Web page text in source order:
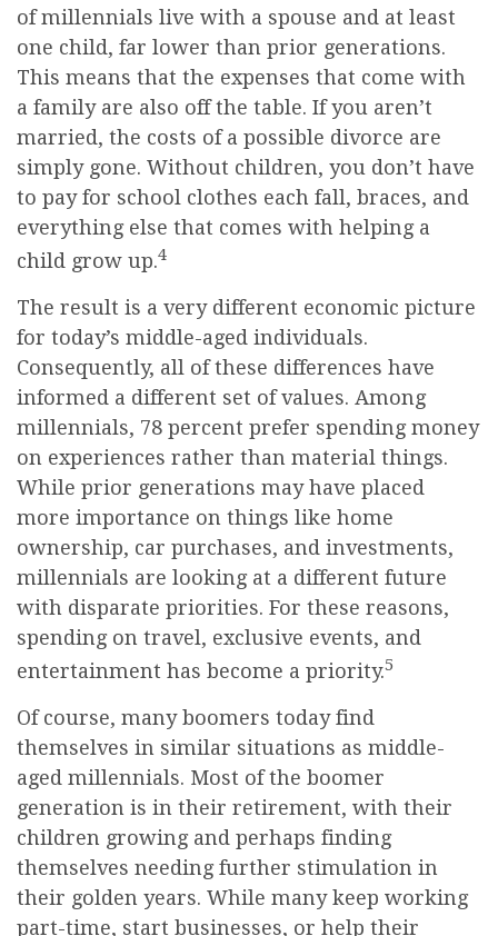
of millennials live with a spouse and at least
one child, far lower than prior generations.
This means that the expenses that come with
a family are also off the table. If you aren’t
married, the costs of a possible divorce are
simply gone. Without children, you don’t have
to pay for school clothes each fall, braces, and
everything else that comes with helping a
child grow up.4
The result is a very different economic picture
for today’s middle-aged individuals.
Consequently, all of these differences have
informed a different set of values. Among
millennials, 78 percent prefer spending money
on experiences rather than material things.
While prior generations may have placed
more importance on things like home
ownership, car purchases, and investments,
millennials are looking at a different future
with disparate priorities. For these reasons,
spending on travel, exclusive events, and
entertainment has become a priority.5
Of course, many boomers today find
themselves in similar situations as middle-
aged millennials. Most of the boomer
generation is in their retirement, with their
children growing and perhaps finding
themselves needing further stimulation in
their golden years. While many keep working
part-time, start businesses, or help their